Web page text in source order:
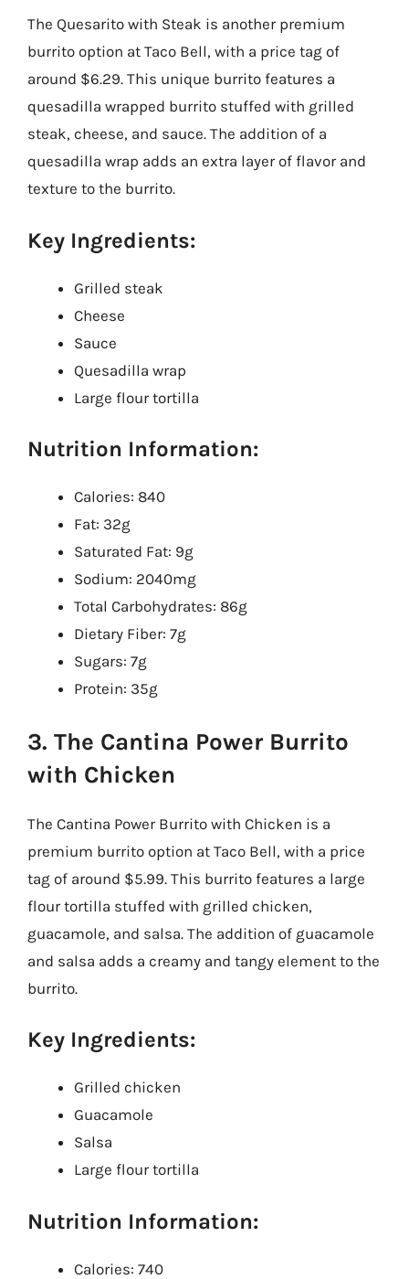
The Quesarito with Steak is another premium
burrito option at Taco Bell, with a price tag of
around $6.29. This unique burrito features a
quesadilla wrapped burrito stuffed with grilled
steak, cheese, and sauce. The addition of a
quesadilla wrap adds an extra layer of flavor and
texture to the burrito.
Key Ingredients:
Grilled steak
Cheese
Sauce
Quesadilla wrap
Large flour tortilla
Nutrition Information:
Calories: 840
Fat: 32g
Saturated Fat: 9g
Sodium: 2040mg
Total Carbohydrates: 86g
Dietary Fiber: 7g
Sugars: 7g
Protein: 35g
3. The Cantina Power Burrito
with Chicken
The Cantina Power Burrito with Chicken is a
premium burrito option at Taco Bell, with a price
tag of around $5.99. This burrito features a large
flour tortilla stuffed with grilled chicken,
guacamole, and salsa. The addition of guacamole
and salsa adds a creamy and tangy element to the
burrito.
Key Ingredients:
Grilled chicken
Guacamole
Salsa
Large flour tortilla
Nutrition Information:
Calories: 740